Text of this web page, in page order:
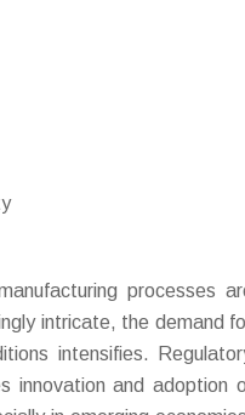
processes
intricate, the demand
intensifies.
innovation and adoption